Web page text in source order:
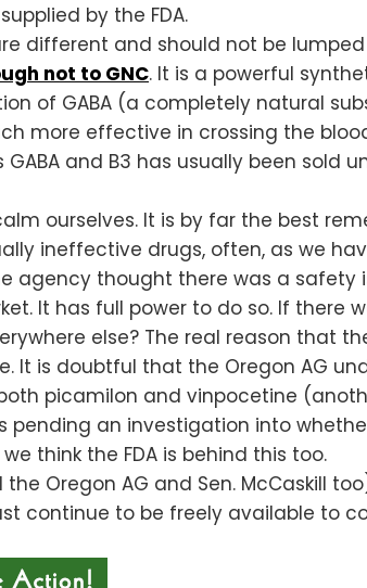
by the FDA.
different and should not be
not to GNC. It is a powerful
of GABA (a completely natural
more effective in crossing the
and B3 has usually been sold
ourselves. It is by far the best
ineffective drugs, often, as we
agency thought there was a
It has full power to do so. If there
else? The real reason that
It is doubtful that the Oregon AG
picamilon and vinpocetine
an investigation into
think the FDA is behind this too.
the Oregon AG and Sen. McCaskill
continue to be freely available to